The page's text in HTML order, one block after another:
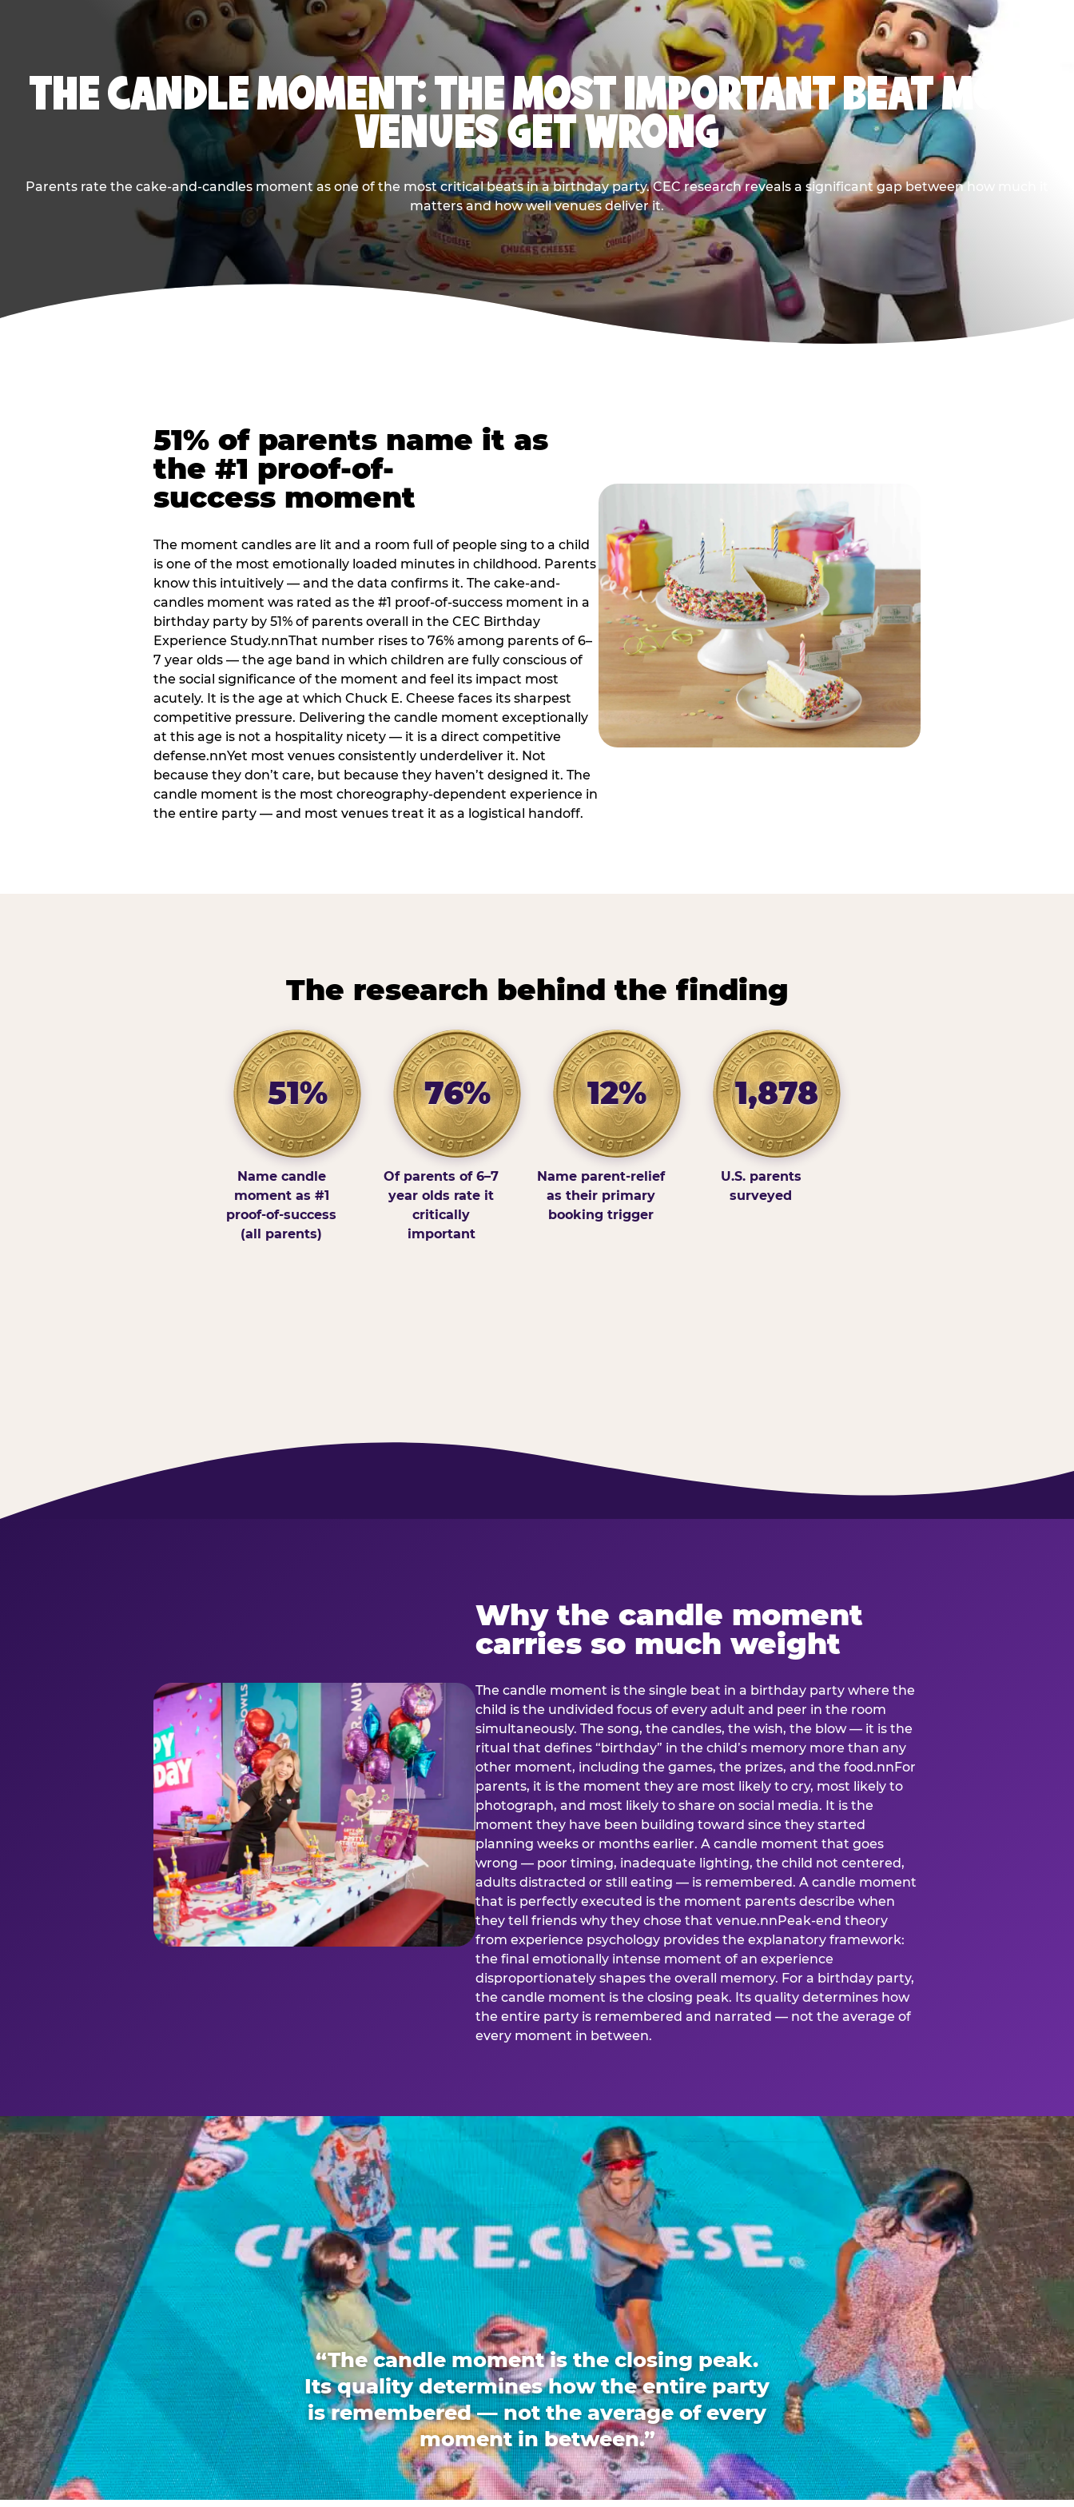
THE CANDLE MOMENT: THE MOST IMPORTANT BEAT MOST
VENUES GET WRONG
Parents rate the cake-and-candles moment as one of the most critical beats in a birthday party. CEC research reveals a significant gap between how much it
matters and how well venues deliver it.
51% of parents name it as
the #1 proof-of-
success moment
The moment candles are lit and a room full of people sing to a child
is one of the most emotionally loaded minutes in childhood. Parents
know this intuitively — and the data confirms it. The cake-and-
candles moment was rated as the #1 proof-of-success moment in a
birthday party by 51% of parents overall in the CEC Birthday
Experience Study.nnThat number rises to 76% among parents of 6–
7 year olds — the age band in which children are fully conscious of
the social significance of the moment and feel its impact most
acutely. It is the age at which Chuck E. Cheese faces its sharpest
competitive pressure. Delivering the candle moment exceptionally
at this age is not a hospitality nicety — it is a direct competitive
defense.nnYet most venues consistently underdeliver it. Not
because they don’t care, but because they haven’t designed it. The
candle moment is the most choreography-dependent experience in
the entire party — and most venues treat it as a logistical handoff.
The research behind the finding
51%
Name candle
moment as #1
proof-of-success
(all parents)
76%
Of parents of 6–7
year olds rate it
critically
important
12%
Name parent-relief
as their primary
booking trigger
1,878
U.S. parents
surveyed
Why the candle moment
carries so much weight
The candle moment is the single beat in a birthday party where the
child is the undivided focus of every adult and peer in the room
simultaneously. The song, the candles, the wish, the blow — it is the
ritual that defines “birthday” in the child’s memory more than any
other moment, including the games, the prizes, and the food.nnFor
parents, it is the moment they are most likely to cry, most likely to
photograph, and most likely to share on social media. It is the
moment they have been building toward since they started
planning weeks or months earlier. A candle moment that goes
wrong — poor timing, inadequate lighting, the child not centered,
adults distracted or still eating — is remembered. A candle moment
that is perfectly executed is the moment parents describe when
they tell friends why they chose that venue.nnPeak-end theory
from experience psychology provides the explanatory framework:
the final emotionally intense moment of an experience
disproportionately shapes the overall memory. For a birthday party,
the candle moment is the closing peak. Its quality determines how
the entire party is remembered and narrated — not the average of
every moment in between.
“The candle moment is the closing peak.
Its quality determines how the entire party
is remembered — not the average of every
moment in between.”